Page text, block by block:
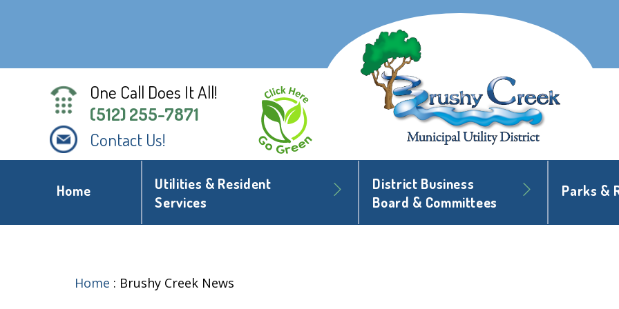
One Call Does It All!
(512) 255-7871
Contact Us!
Home
Utilities & Resident
Services
District Business
Board & Committees
Parks &
Home : Brushy Creek News